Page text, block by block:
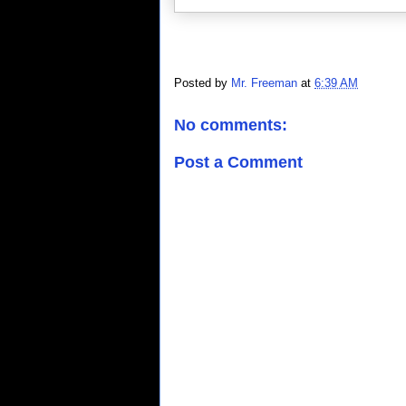
Posted by Mr. Freeman at 6:39 AM
No comments:
Post a Comment